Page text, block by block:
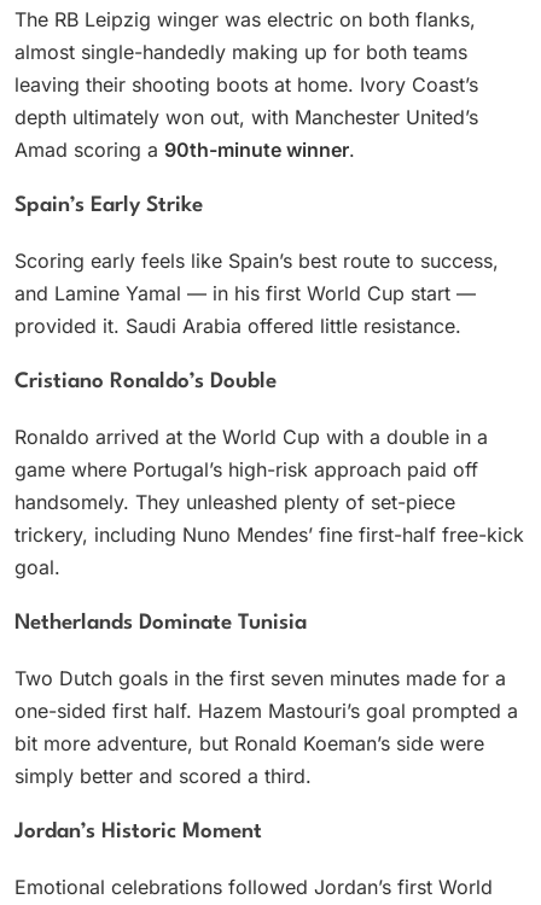
The RB Leipzig winger was electric on both flanks,
almost single-handedly making up for both teams
leaving their shooting boots at home. Ivory Coast’s
depth ultimately won out, with Manchester United’s
Amad scoring a 90th-minute winner.
Spain’s Early Strike
Scoring early feels like Spain’s best route to success,
and Lamine Yamal — in his first World Cup start —
provided it. Saudi Arabia offered little resistance.
Cristiano Ronaldo’s Double
Ronaldo arrived at the World Cup with a double in a
game where Portugal’s high-risk approach paid off
handsomely. They unleashed plenty of set-piece
trickery, including Nuno Mendes’ fine first-half free-kick
goal.
Netherlands Dominate Tunisia
Two Dutch goals in the first seven minutes made for a
one-sided first half. Hazem Mastouri’s goal prompted a
bit more adventure, but Ronald Koeman’s side were
simply better and scored a third.
Jordan’s Historic Moment
Emotional celebrations followed Jordan’s first World